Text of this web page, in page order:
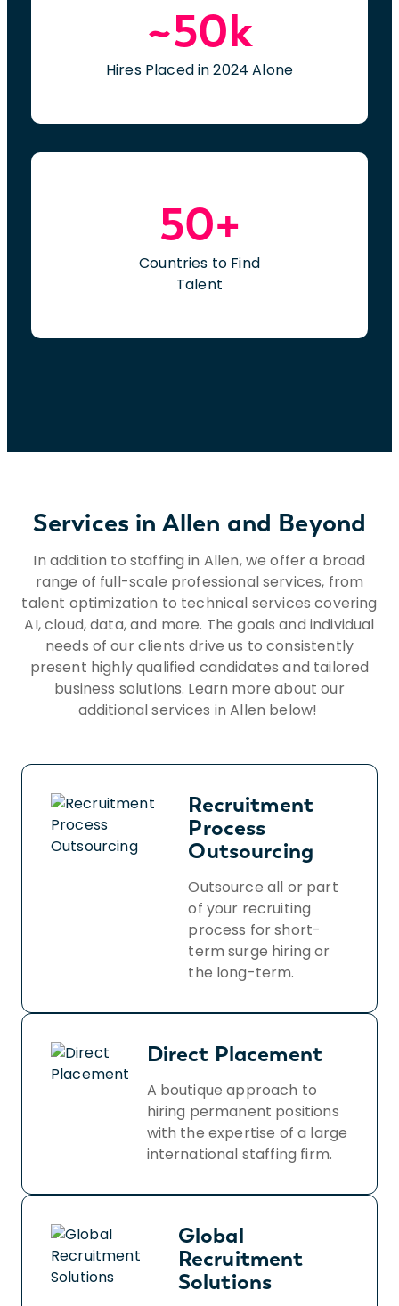
and decision-making processes related to
Refuel initiatives.Work closely with project
managers, informatics teams, operational
leadership, and Epic stakeholders to ensure
are a company committed to creating
opportunity/affirmative action employer
that believes everyone matters. Qualified
employment regardless of their race, color,
ethnicity, religion, sex (including
identity and expression, marital status,
recruiting process, please send a request
to HR@insightglobal.com.To learn more
about how we collect, keep, and process
your private information, please review
Insight Global’s Workforce Privacy Policy:
https://insightglobal.com/workforce-
privacy-policy/.
~50k
Hires Placed in 2024 Alone
50+
Countries to Find
Talent
Services in Allen and Beyond
In addition to staffing in Allen, we offer a broad
range of full-scale professional services, from
talent optimization to technical services covering
AI, cloud, data, and more. The goals and individual
needs of our clients drive us to consistently
present highly qualified candidates and tailored
business solutions. Learn more about our
additional services in Allen below!
Recruitment
Process
Outsourcing
Outsource all or part
of your recruiting
process for short-
term surge hiring or
the long-term.
Direct Placement
A boutique approach to
hiring permanent positions
with the expertise of a large
international staffing firm.
Global
Recruitment
Solutions